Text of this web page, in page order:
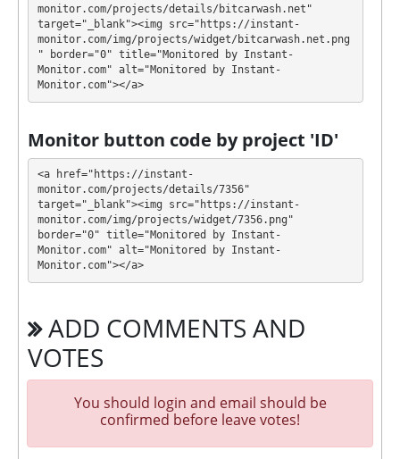
withdraw it at any time. The system works in✅
INSTANTmode, which means that you receive
payment immediately after creating your request
⚠️
minimum withdrawal amount is $1 for
ePayCore and $30 for USDT TRC20
SSL encryption, Licensed GC script. 🤝 You will
receive a referral commission for each deposit of
your partners are made from external electronic
currencies. They offer next referral program 1%. This
is a great partnership business opportunity for
experts and who want to promote and earn good
money.
For get technical support, you need to send an email
service. You can also contact through Livechat and
solve your problems.
During the promotional period, we closely monitor
our and our partners witdrawals and project can
monitor.com/projects/details/bitcarwash.net"
target="_blank"><img src="https://instant-
monitor.com/img/projects/widget/bitcarwash.net.png
" border="0" title="Monitored by Instant-
Monitor.com" alt="Monitored by Instant-
Monitor.com"></a>
Monitor button code by project 'ID'
<a href="https://instant-
monitor.com/projects/details/7356"
target="_blank"><img src="https://instant-
monitor.com/img/projects/widget/7356.png"
border="0" title="Monitored by Instant-
Monitor.com" alt="Monitored by Instant-
Monitor.com"></a>
ADD COMMENTS AND
VOTES
You should login and email should be
confirmed before leave votes!